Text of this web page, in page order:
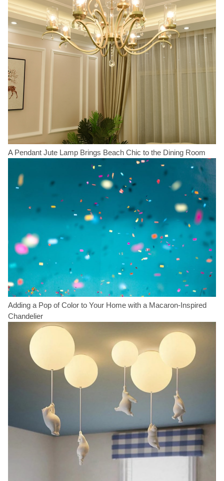
A Pendant Jute Lamp Brings Beach Chic to the Dining Room
Adding a Pop of Color to Your Home with a Macaron-Inspired
Chandelier